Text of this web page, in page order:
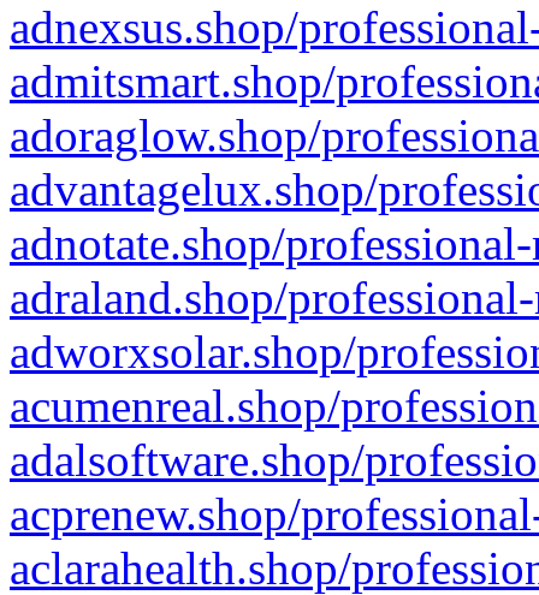
adnexsus.shop/
admitsmart.shop/
adoraglow.shop/
advantagelux.shop/
adnotate.shop/
adraland.shop/
adworxsolar.shop/
acumenreal.shop/
adalsoftware.shop/
acprenew.shop/
aclarahealth.shop/